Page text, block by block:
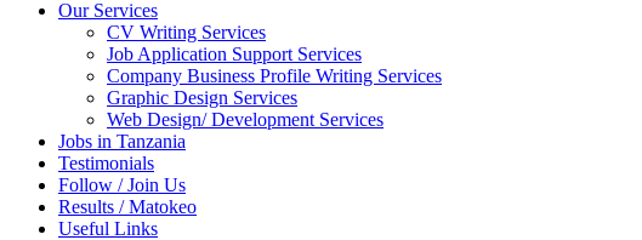
Our Services
CV Writing Services
Job Application Support Services
Company Business Profile Writing Services
Graphic Design Services
Web Design/ Development Services
Jobs in Tanzania
Testimonials
Follow / Join Us
Results / Matokeo
Useful Links